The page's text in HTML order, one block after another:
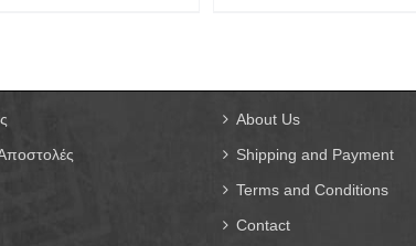
About Us
Shipping and Payment
Terms and Conditions
Contact